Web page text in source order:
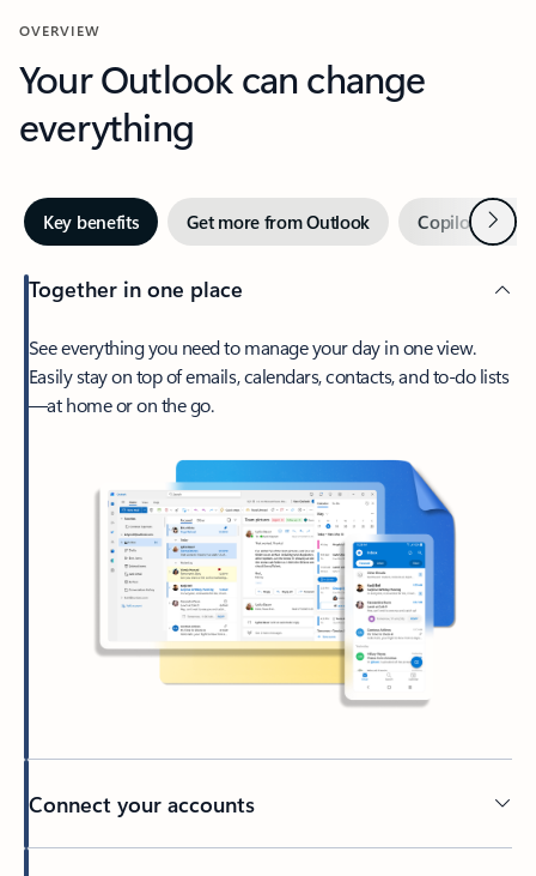
OVERVIEW
Your Outlook can change
everything
Key benefits Get more from Outlook Copilot inNext
Together in one place
See everything you need to manage your day in one view.
Easily stay on top of emails, calendars, contacts, and to-do lists
—at home or on the go.
Connect your accounts